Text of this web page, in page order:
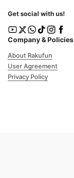
Company & Policies
About Rakufun
User Agreement
Privacy Policy
Get social with us!